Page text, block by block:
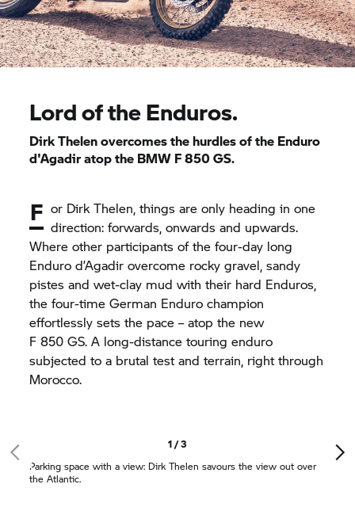
Lord of the Enduros.
Dirk Thelen overcomes the hurdles of the Enduro
d'Agadir atop the BMW F 850 GS.
F or Dirk Thelen, things are only heading in one
direction: forwards, onwards and upwards.
Where other participants of the four-day long
Enduro d’Agadir overcome rocky gravel, sandy
pistes and wet-clay mud with their hard Enduros,
the four-time German Enduro champion
effortlessly sets the pace – atop the new
F 850 GS. A long-distance touring enduro
subjected to a brutal test and terrain, right through
Morocco.
1 / 3
Parking space with a view: Dirk Thelen savours the view out over
the Atlantic.